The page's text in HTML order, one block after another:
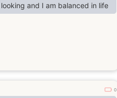
and I am balanced in life
0